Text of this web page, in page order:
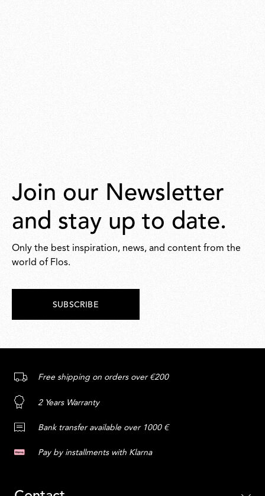
Join our Newsletter
and stay up to date.
Only the best inspiration, news, and content from the
world of Flos.
SUBSCRIBE
Free shipping on orders over €200
2 Years Warranty
Bank transfer available over 1000 €
Pay by installments with Klarna